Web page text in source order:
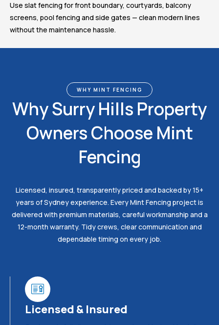
Use slat fencing for front boundary, courtyards, balcony
screens, pool fencing and side gates — clean modern lines
without the maintenance hassle.
WHY MINT FENCING
Why Surry Hills Property
Owners Choose Mint
Fencing
Licensed, insured, transparently priced and backed by 15+
years of Sydney experience. Every Mint Fencing project is
delivered with premium materials, careful workmanship and a
12-month warranty. Tidy crews, clear communication and
dependable timing on every job.
Licensed & Insured